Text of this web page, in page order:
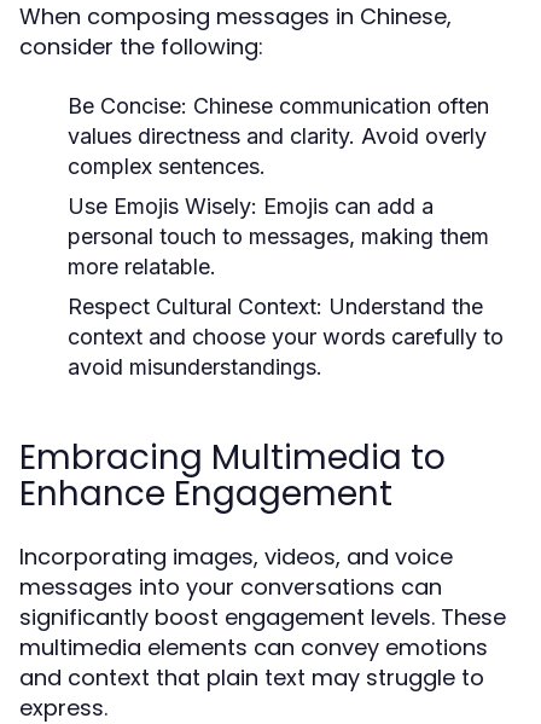
When composing messages in Chinese,
consider the following:
Be Concise: Chinese communication often
values directness and clarity. Avoid overly
complex sentences.
Use Emojis Wisely: Emojis can add a
personal touch to messages, making them
more relatable.
Respect Cultural Context: Understand the
context and choose your words carefully to
avoid misunderstandings.
Embracing Multimedia to
Enhance Engagement
Incorporating images, videos, and voice
messages into your conversations can
significantly boost engagement levels. These
multimedia elements can convey emotions
and context that plain text may struggle to
express.